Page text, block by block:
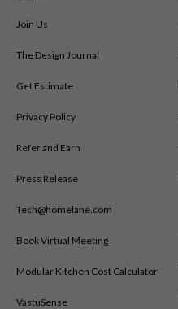
Join Us
The Design Journal
Get Estimate
Privacy Policy
Refer and Earn
Press Release
Tech@homelane.com
Book Virtual Meeting
Modular Kitchen Cost Calculator
VastuSense